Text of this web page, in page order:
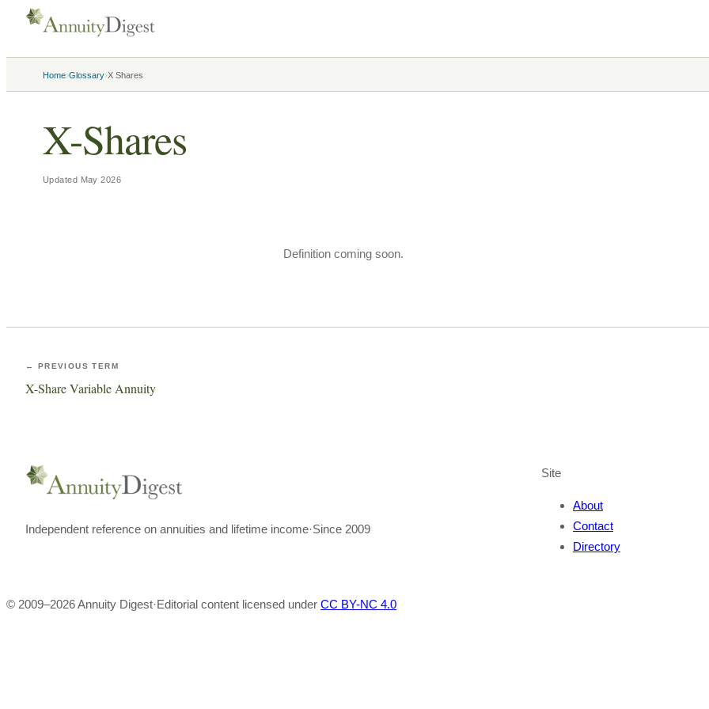
Home›Glossary›X Shares
X-Shares
Updated May 2026
Definition coming soon.
← PREVIOUS TERM
X-Share Variable Annuity
Independent reference on annuities and lifetime income·Since 2009
Site
About
Contact
Directory
© 2009–2026Annuity Digest·Editorial content licensed under CC BY-NC 4.0